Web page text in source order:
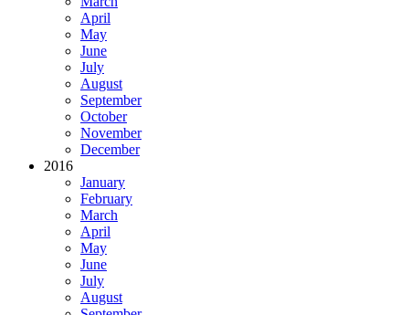
April
May
June
July
August
September
October
November
December
2016
January
February
March
April
May
June
July
August